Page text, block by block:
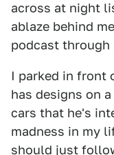
across at night
ablaze behind
podcast through
I parked in front
has designs on
cars that he's
madness in my
should just